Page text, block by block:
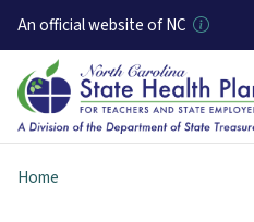
An official website of NC
Home